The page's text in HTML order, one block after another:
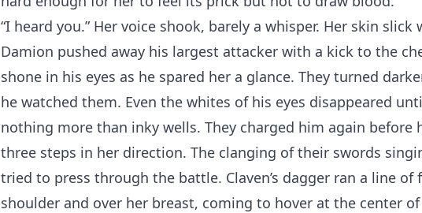
“I heard you.” Her voice shook, barely a whisper. Her skin slick
Damion pushed away his largest attacker with a kick to the
shone in his eyes as he spared her a glance. They turned
he watched them. Even the whites of his eyes disappeared
nothing more than inky wells. They charged him again before
three steps in her direction. The clanging of their swords
tried to press through the battle. Claven’s dagger ran a line of
shoulder and over her breast, coming to hover at the center